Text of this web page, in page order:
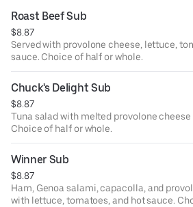
Roast Beef Sub
$8.87
Served with provolone cheese, lettuce,
sauce. Choice of half or whole.
Chuck's Delight Sub
$8.87
Tuna salad with melted provolone
Choice of half or whole.
Winner Sub
$8.87
Ham, Genoa salami, capacolla, and
with lettuce, tomatoes, and hot sauce.